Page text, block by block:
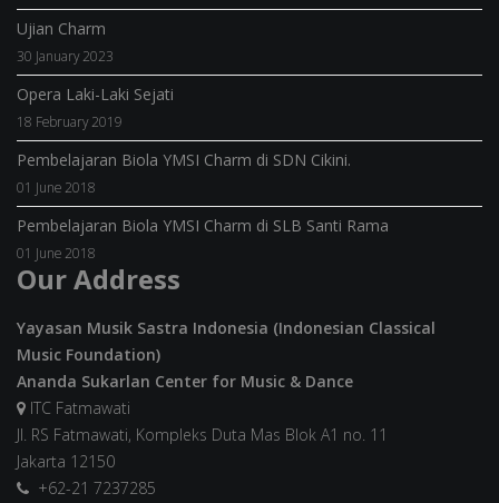
Ujian Charm
30 January 2023
Opera Laki-Laki Sejati
18 February 2019
Pembelajaran Biola YMSI Charm di SDN Cikini.
01 June 2018
Pembelajaran Biola YMSI Charm di SLB Santi Rama
01 June 2018
Our Address
Yayasan Musik Sastra Indonesia (Indonesian Classical
Music Foundation)
Ananda Sukarlan Center for Music & Dance
ITC Fatmawati
Jl. RS Fatmawati, Kompleks Duta Mas Blok A1 no. 11
Jakarta 12150
+62-21 7237285